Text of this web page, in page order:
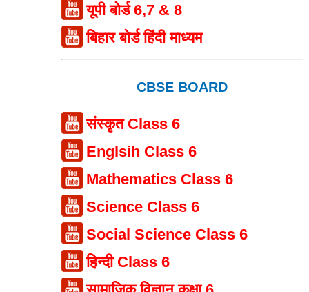
यूपी बोर्ड 6,7 & 8
बिहार बोर्ड हिंदी माध्यम
CBSE BOARD
संस्कृत Class 6
Englsih Class 6
Mathematics Class 6
Science Class 6
Social Science Class 6
हिन्दी Class 6